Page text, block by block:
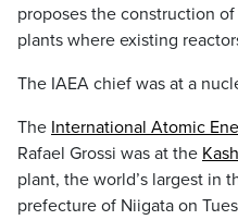
proposes the construction
plants where existing
The IAEA chief was at a
The International Atomic
Rafael Grossi was at the
plant, the world’s largest in
prefecture of Niigata on